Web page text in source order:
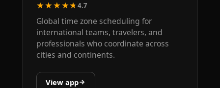
★★★★★4.7
Global time zone scheduling for
international teams, travelers, and
professionals who coordinate across
cities and continents.
View app